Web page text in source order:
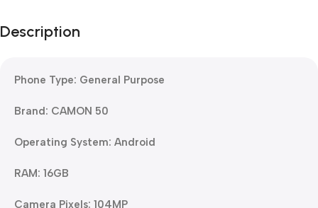
Description
Phone Type: General Purpose
Brand: CAMON 50
Operating System: Android
RAM: 16GB
Camera Pixels: 104MP